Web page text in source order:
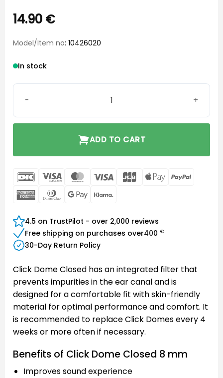
14.90 €
Model/Item no: 10426020
In stock
Click Dome Closed 8 mm quantity
ADD TO CART
DanKort Visa
Electron
MasterCard
Visa JCB
Apple
AmericanDinners Google
4.5 on TrustPilot - over 2,000 reviews
Free shipping on purchases over400 €
30-Day Return Policy
Click Dome Closed has an integrated filter that
prevents impurities in the ear canal and is
designed for a comfortable fit with skin-friendly
material for optimal performance and comfort. It
is recommended to replace Click Domes every 4
weeks or more often if necessary.
Benefits of Click Dome Closed 8 mm
Improves sound experience